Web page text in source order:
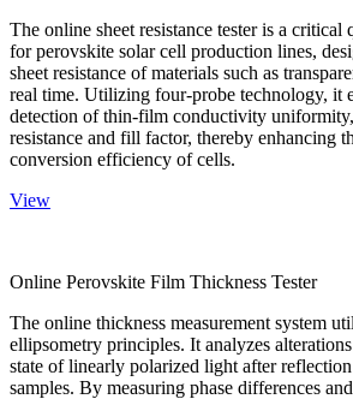
The online sheet resistance tester is a
for perovskite solar cell production lines,
sheet resistance of materials such as
real time. Utilizing four-probe technology, it
detection of thin-film conductivity uniformity,
resistance and fill factor, thereby enhancing
conversion efficiency of cells.
View
Online Perovskite Film Thickness Tester
The online thickness measurement system
ellipsometry principles. It analyzes
state of linearly polarized light after
samples. By measuring phase differences